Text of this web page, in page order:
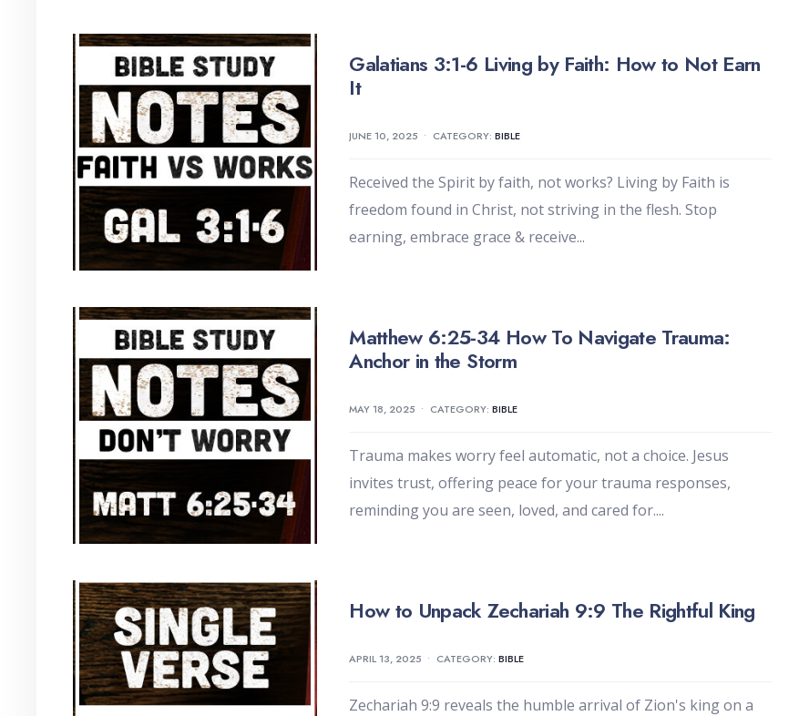
Galatians 3:1-6 Living by Faith: How to Not Earn
It
JUNE 10, 2025 • CATEGORY:BIBLE
Received the Spirit by faith, not works? Living by Faith is
freedom found in Christ, not striving in the flesh. Stop
earning, embrace grace & receive...
Matthew 6:25-34 How To Navigate Trauma:
Anchor in the Storm
MAY 18, 2025 • CATEGORY:BIBLE
Trauma makes worry feel automatic, not a choice. Jesus
invites trust, offering peace for your trauma responses,
reminding you are seen, loved, and cared for....
How to Unpack Zechariah 9:9 The Rightful King
APRIL 13, 2025 • CATEGORY:BIBLE
Zechariah 9:9 reveals the humble arrival of Zion's king on a